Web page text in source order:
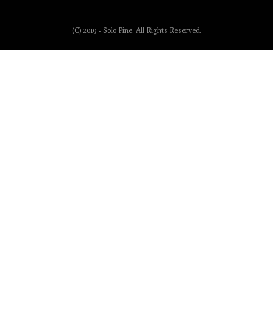
(C) 2019 - Solo Pine. All Rights Reserved.